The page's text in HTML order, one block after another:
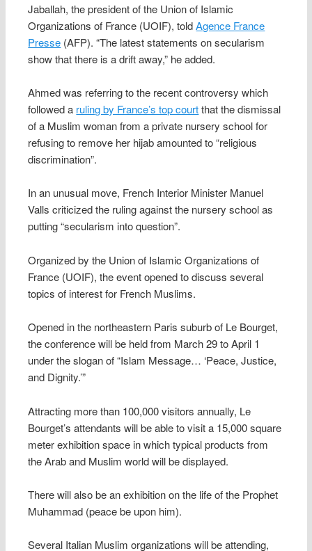
Jaballah, the president of the Union of Islamic
Organizations of France (UOIF), toldAgence France
Presse (AFP). “The latest statements on secularism
show that there is a drift away,” he added.
Ahmed was referring to the recent controversy which
followed a ruling by France’s top courtthat the dismissal
of a Muslim woman from a private nursery school for
refusing to remove her hijab amounted to “religious
discrimination”.
In an unusual move, French Interior Minister Manuel
Valls criticized the ruling against the nursery school as
putting “secularism into question”.
Organized by the Union of Islamic Organizations of
France (UOIF), the event opened to discuss several
topics of interest for French Muslims.
Opened in the northeastern Paris suburb of Le Bourget,
the conference will be held from March 29 to April 1
under the slogan of “Islam Message… ‘Peace, Justice,
and Dignity.’”
Attracting more than 100,000 visitors annually, Le
Bourget’s attendants will be able to visit a 15,000 square
meter exhibition space in which typical products from
the Arab and Muslim world will be displayed.
There will also be an exhibition on the life of the Prophet
Muhammad (peace be upon him).
Several Italian Muslim organizations will be attending,